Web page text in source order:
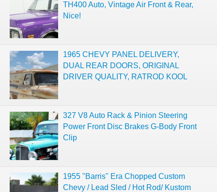
TH400 Auto, Vintage Air Front & Rear,
Nice!
1965 CHEVY PANEL DELIVERY,
DUAL REAR DOORS, ORIGINAL
DRIVER QUALITY, RATROD KOOL
327 V8 Auto Rack & Pinion Steering
Power Front Disc Brakes G-Body Front
Clip
1955 "Barris" Era Chopped Custom
Chevy / Lead Sled / Hot Rod/ Kustom